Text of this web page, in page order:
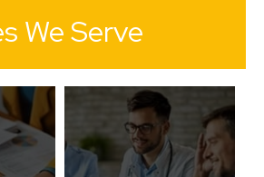
We Serve